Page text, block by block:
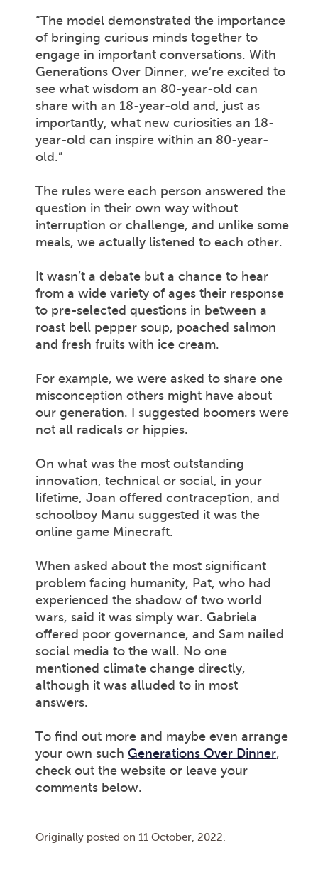
“The model demonstrated the importance
of bringing curious minds together to
engage in important conversations. With
Generations Over Dinner, we’re excited to
see what wisdom an 80-year-old can
share with an 18-year-old and, just as
importantly, what new curiosities an 18-
year-old can inspire within an 80-year-
old.”
The rules were each person answered the
question in their own way without
interruption or challenge, and unlike some
meals, we actually listened to each other.
It wasn’t a debate but a chance to hear
from a wide variety of ages their response
to pre-selected questions in between a
roast bell pepper soup, poached salmon
and fresh fruits with ice cream.
For example, we were asked to share one
misconception others might have about
our generation. I suggested boomers were
not all radicals or hippies.
On what was the most outstanding
innovation, technical or social, in your
lifetime, Joan offered contraception, and
schoolboy Manu suggested it was the
online game Minecraft.
When asked about the most significant
problem facing humanity, Pat, who had
experienced the shadow of two world
wars, said it was simply war. Gabriela
offered poor governance, and Sam nailed
social media to the wall. No one
mentioned climate change directly,
although it was alluded to in most
answers.
To find out more and maybe even arrange
your own such Generations Over Dinner,
check out the website or leave your
comments below.
Originally posted on 11 October, 2022